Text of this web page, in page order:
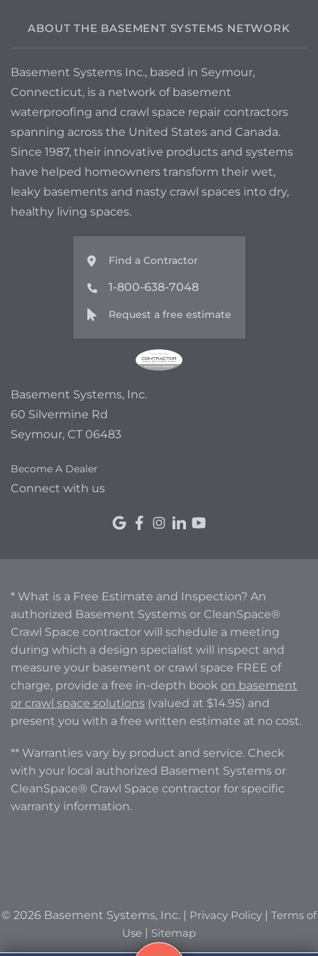
ABOUT THE BASEMENT SYSTEMS NETWORK
Basement Systems Inc., based in Seymour,
Connecticut, is a network of basement
waterproofing and crawl space repair contractors
spanning across the United States and Canada.
Since 1987, their innovative products and systems
have helped homeowners transform their wet,
leaky basements and nasty crawl spaces into dry,
healthy living spaces.
Find a Contractor
1-800-638-7048
Request a free estimate
Basement Systems, Inc.
60 Silvermine Rd
Seymour, CT 06483
Become A Dealer
Connect with us
* What is a Free Estimate and Inspection? An
authorized Basement Systems or CleanSpace®
Crawl Space contractor will schedule a meeting
during which a design specialist will inspect and
measure your basement or crawl space FREE of
charge, provide a free in-depth book on basement
or crawl space solutions (valued at $14.95) and
present you with a free written estimate at no cost.
** Warranties vary by product and service. Check
with your local authorized Basement Systems or
CleanSpace® Crawl Space contractor for specific
warranty information.
© 2026 Basement Systems, Inc. | Privacy Policy | Terms of
Use | Sitemap